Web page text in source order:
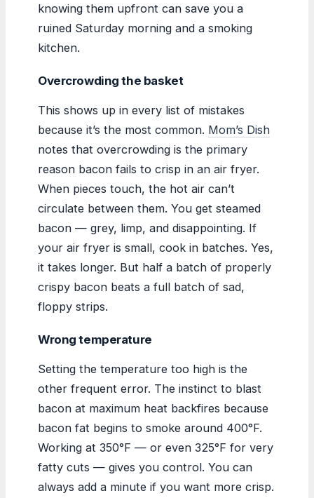
knowing them upfront can save you a
ruined Saturday morning and a smoking
kitchen.
Overcrowding the basket
This shows up in every list of mistakes
because it’s the most common. Mom’s Dish
notes that overcrowding is the primary
reason bacon fails to crisp in an air fryer.
When pieces touch, the hot air can’t
circulate between them. You get steamed
bacon — grey, limp, and disappointing. If
your air fryer is small, cook in batches. Yes,
it takes longer. But half a batch of properly
crispy bacon beats a full batch of sad,
floppy strips.
Wrong temperature
Setting the temperature too high is the
other frequent error. The instinct to blast
bacon at maximum heat backfires because
bacon fat begins to smoke around 400°F.
Working at 350°F — or even 325°F for very
fatty cuts — gives you control. You can
always add a minute if you want more crisp.